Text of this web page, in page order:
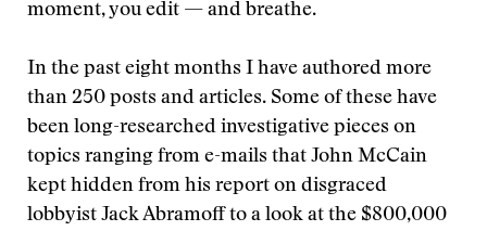
moment, you edit — and breathe.
In the past eight months I have authored more
than 250 posts and articles. Some of these have
been long-researched investigative pieces on
topics ranging from e-mails that John McCain
kept hidden from his report on disgraced
lobbyist Jack Abramoff to a look at the $800,000